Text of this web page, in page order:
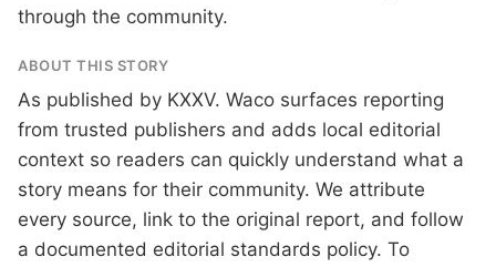
through the community.
ABOUT THIS STORY
As published by KXXV. Waco surfaces reporting
from trusted publishers and adds local editorial
context so readers can quickly understand what a
story means for their community. We attribute
every source, link to the original report, and follow
a documented editorial standards policy. To